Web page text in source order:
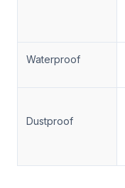
Waterproof
Dustproof